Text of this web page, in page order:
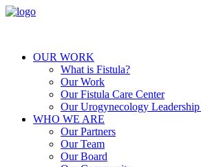
OUR WORK
What is Fistula?
Our Work
Our Fistula Care Center
Our Urogynecology
WHO WE ARE
Our Partners
Our Team
Our Board